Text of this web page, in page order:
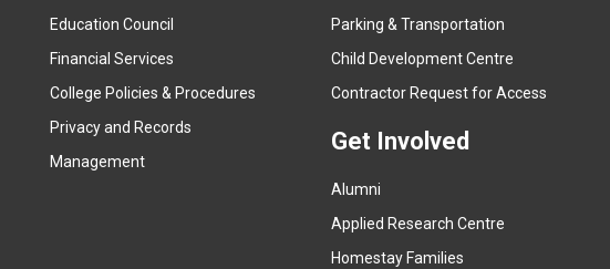
Education Council
Financial Services
College Policies & Procedures
Privacy and Records
Management
t
e
a
Parking & Transportation
Child Development Centre
Contractor Request for Access
Get Involved
Alumni
Applied Research Centre
Homestay Families